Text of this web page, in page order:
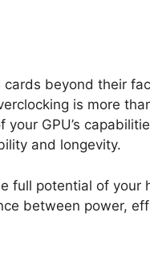
beyond their
is more
GPU’s
and longevity.
full potential of your
between power,